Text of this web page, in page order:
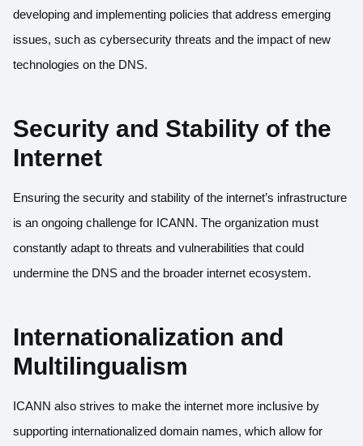
developing and implementing policies that address emerging
issues, such as cybersecurity threats and the impact of new
technologies on the DNS.
Security and Stability of the
Internet
Ensuring the security and stability of the internet’s infrastructure
is an ongoing challenge for ICANN. The organization must
constantly adapt to threats and vulnerabilities that could
undermine the DNS and the broader internet ecosystem.
Internationalization and
Multilingualism
ICANN also strives to make the internet more inclusive by
supporting internationalized domain names, which allow for